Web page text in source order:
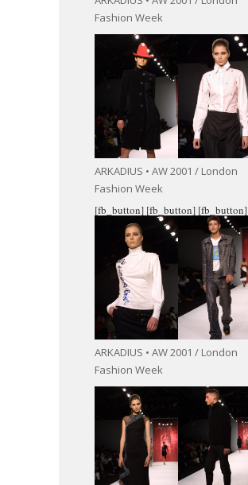
Fashion Week
ARKADIUS • AW 2001 / London
Fashion Week
[fb_button]
ARKADIUS • AW 2001 / London
Fashion Week
[fb_button] [fb_button]